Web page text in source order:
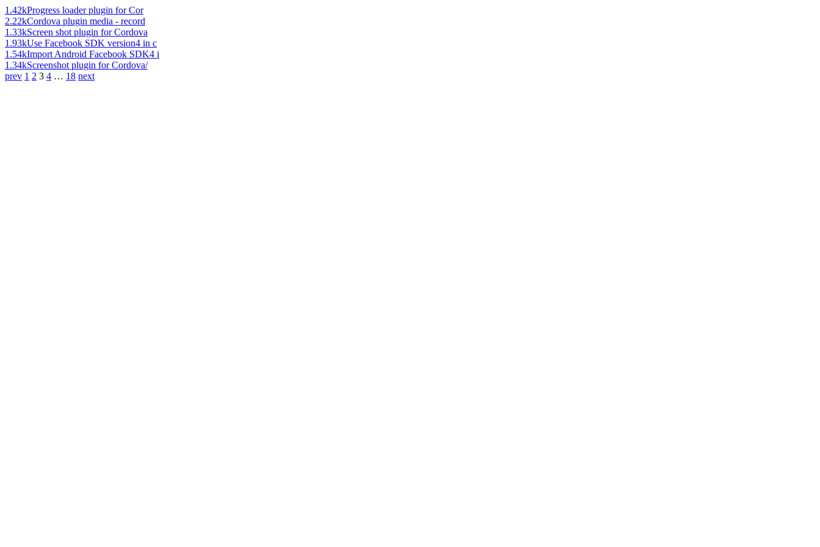
1.42kProgress loader plugin for Cor
2.22kCordova plugin media - record
1.33kScreen shot plugin for Cordova
1.93kUse Facebook SDK version4 in c
1.54kImport Android Facebook SDK4 i
1.34kScreenshot plugin for Cordova/
prev 1 2 3 4 … 18 next